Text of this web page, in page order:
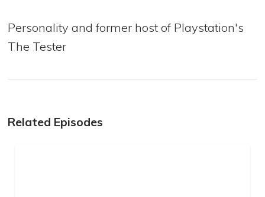
Personality and former host of Playstation's
The Tester
Related Episodes